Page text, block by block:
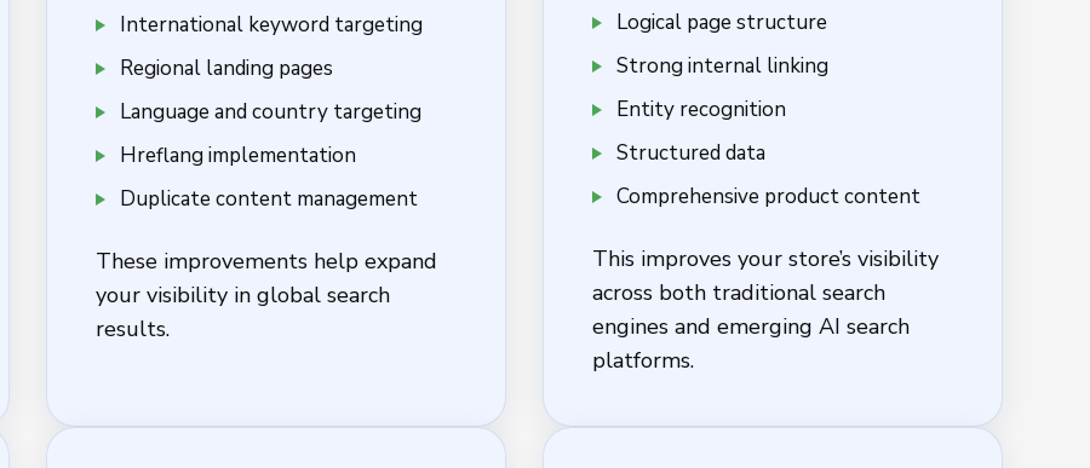
International keyword targeting
Regional landing pages
Language and country targeting
Hreflang implementation
Duplicate content management
These improvements help expand
your visibility in global search
results.
Logical page structure
Strong internal linking
Entity recognition
Structured data
Comprehensive product content
This improves your store’s visibility
across both traditional search
engines and emerging AI search
platforms.